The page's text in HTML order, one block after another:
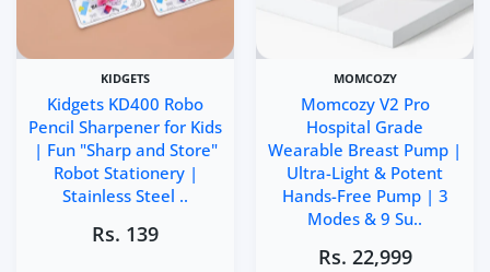
KIDGETS
Kidgets KD400 Robo
Pencil Sharpener for Kids
| Fun "Sharp and Store"
Robot Stationery |
Stainless Steel ..
Rs. 139
MOMCOZY
Momcozy V2 Pro
Hospital Grade
Wearable Breast Pump |
Ultra-Light & Potent
Hands-Free Pump | 3
Modes & 9 Su..
Rs. 22,999